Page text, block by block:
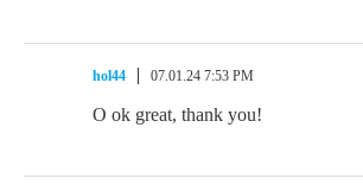
hol44 07.01.24 7:53 PM
O ok great, thank you!